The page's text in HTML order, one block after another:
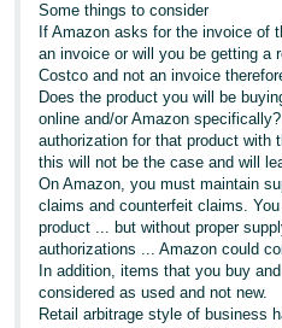
本
語
-
JP
Español
- ES
Some things to consider
If Amazon asks for the invoice of
an invoice or will you be getting a
Costco and not an invoice
Does the product you will be
online and/or Amazon
authorization for that product with
this will not be the case and will
On Amazon, you must maintain
claims and counterfeit claims.
product ... but without proper
authorizations ... Amazon could
In addition, items that you buy
considered as used and not new.
Retail arbitrage style of business